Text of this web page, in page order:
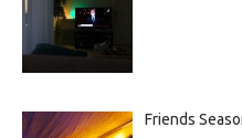
Friends